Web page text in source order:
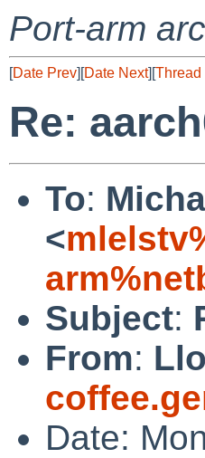
Port-arm
[Date Prev][Date Next][Thread
Re:
To:
<
Subject:
From:
Date: